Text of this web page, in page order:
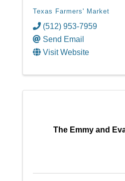
Texas Farmers' Market
(512) 953-7959
Send Email
Visit Website
The Emmy and